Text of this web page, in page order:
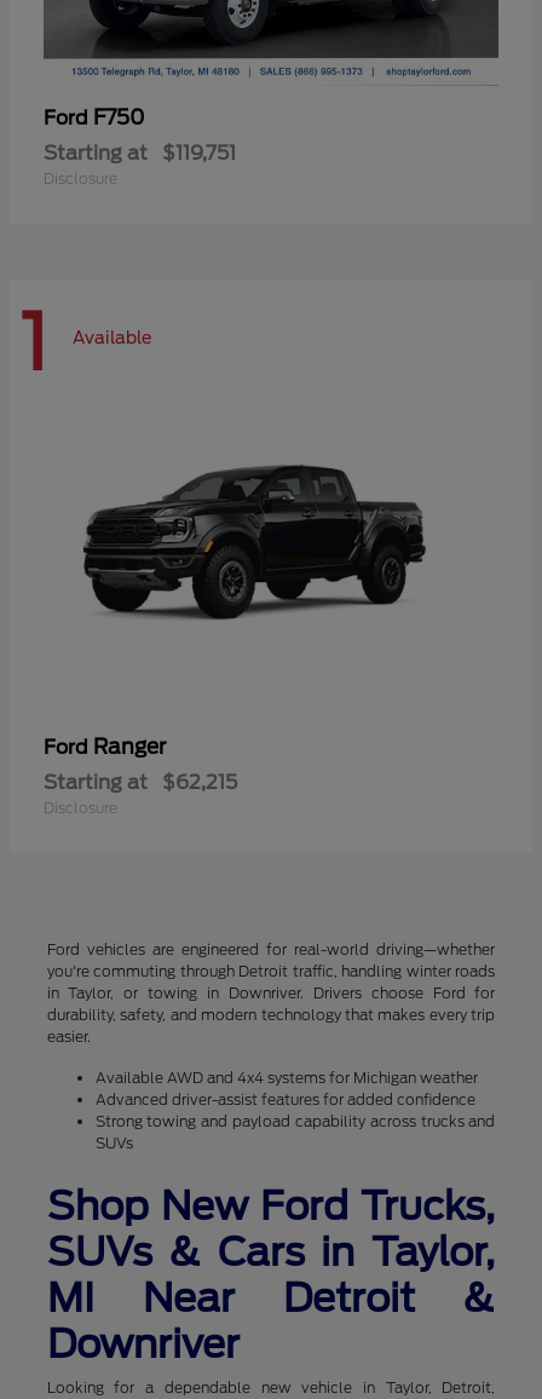
Ford F750
Starting at $119,751
Disclosure
1 Available
Ford Ranger
Starting at $62,215
Disclosure
Ford vehicles are engineered for real-world driving—whether
you're commuting through Detroit traffic, handling winter roads
in Taylor, or towing in Downriver. Drivers choose Ford for
durability, safety, and modern technology that makes every trip
easier.
Available AWD and 4x4 systems for Michigan weather
Advanced driver-assist features for added confidence
Strong towing and payload capability across trucks and
SUVs
Shop New Ford Trucks,
SUVs & Cars in Taylor,
MI Near Detroit &
Downriver
Looking for a dependable new vehicle in Taylor, Detroit,